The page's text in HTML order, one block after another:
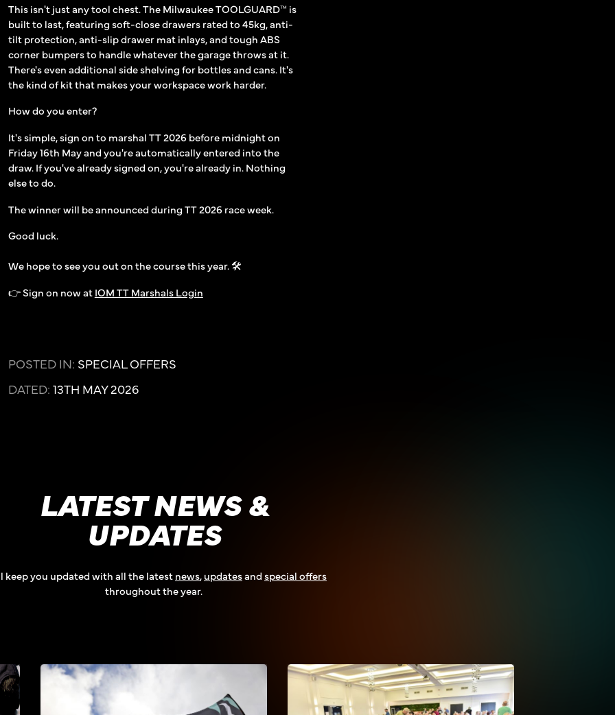
This isn't just any tool chest. The Milwaukee TOOLGUARD™ is
built to last, featuring soft-close drawers rated to 45kg, anti-
tilt protection, anti-slip drawer mat inlays, and tough ABS
corner bumpers to handle whatever the garage throws at it.
There's even additional side shelving for bottles and cans. It's
the kind of kit that makes your workspace work harder.
How do you enter?
It's simple, sign on to marshal TT 2026 before midnight on
Friday 16th May and you're automatically entered into the
draw. If you've already signed on, you're already in. Nothing
else to do.
The winner will be announced during TT 2026 race week.
Good luck.
We hope to see you out on the course this year. 🛠️
👉 Sign on now atIOM TT Marshals Login
POSTED IN: SPECIAL OFFERS
DATED: 13TH MAY 2026
LATEST NEWS &
UPDATES
keep you updated with all the latestnews,updatesandspecial offers
throughout the year.